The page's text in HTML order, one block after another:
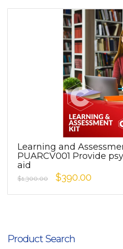
Learning and
PUARCV001 Provide
aid
$1,300.00 $390.00
Product Search